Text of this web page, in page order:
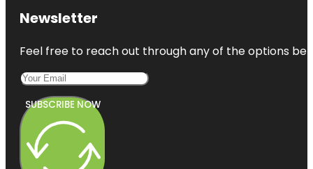
Newsletter
Feel free to reach out through any of the options
SUBSCRIBE NOW